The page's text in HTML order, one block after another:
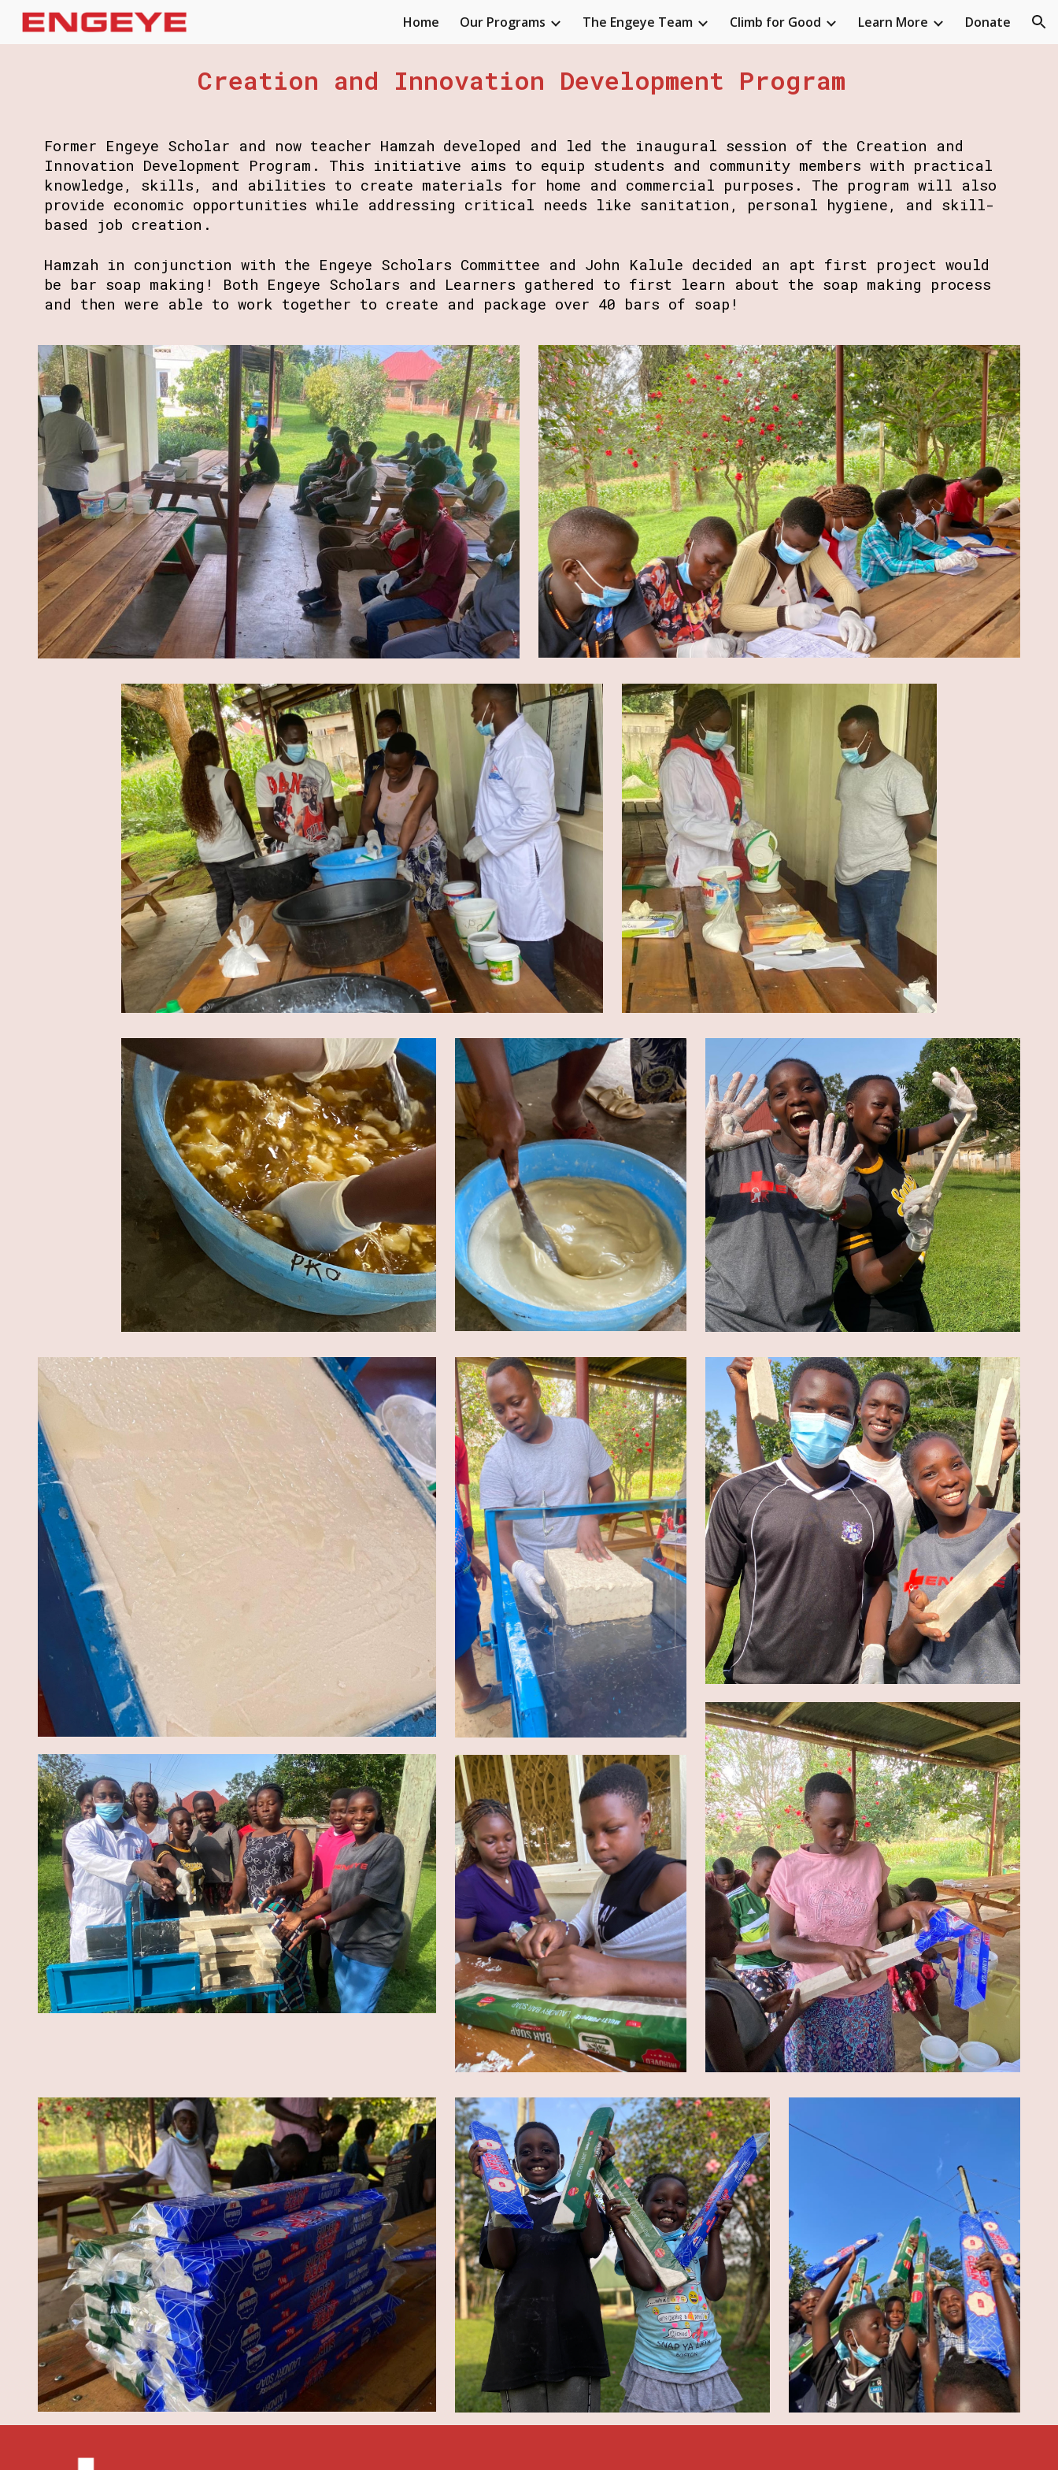
Skip to main content Skip to navigation
Home Our Programs The Engeye Team Climb for Good Learn More Donate
Creation and Innovation Development Program
Former Engeye Scholar and now teacher Hamzah developed and led the inaugural session of the Creation and
Innovation Development Program. This initiative aims to equip students and community members with practical
knowledge, skills, and abilities to create materials for home and commercial purposes. The program will also
provide economic opportunities while addressing critical needs like sanitation, personal hygiene, and skill-
based job creation.
Hamzah in conjunction with the Engeye Scholars Committee and John Kalule decided an apt first project would
be bar soap making! Both Engeye Scholars and Learners gathered to first learn about the soap making process
and then were able to work together to create and package over 40 bars of soap!